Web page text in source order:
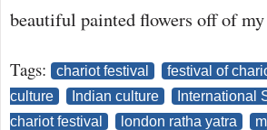
beautiful painted flowers off of
Tags: chariot festival festival of
culture
Indian culture
International
chariot festival
london ratha yatra